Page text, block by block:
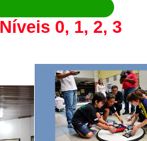
Níveis 0, 1, 2, 3